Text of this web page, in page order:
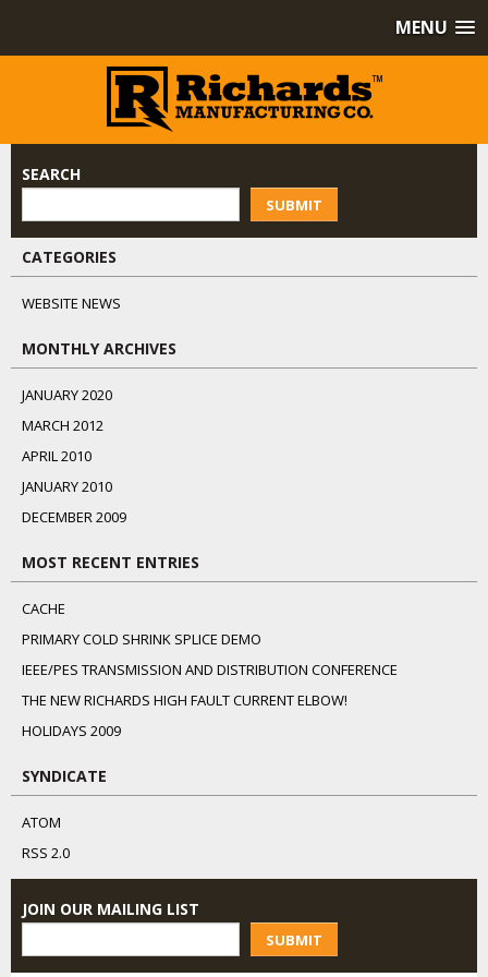
MENU
SEARCH
SUBMIT
CATEGORIES
WEBSITE NEWS
MONTHLY ARCHIVES
JANUARY 2020
MARCH 2012
APRIL 2010
JANUARY 2010
DECEMBER 2009
MOST RECENT ENTRIES
CACHE
PRIMARY COLD SHRINK SPLICE DEMO
IEEE/PES TRANSMISSION AND DISTRIBUTION CONFERENCE
THE NEW RICHARDS HIGH FAULT CURRENT ELBOW!
HOLIDAYS 2009
SYNDICATE
ATOM
RSS 2.0
JOIN OUR MAILING LIST
SUBMIT